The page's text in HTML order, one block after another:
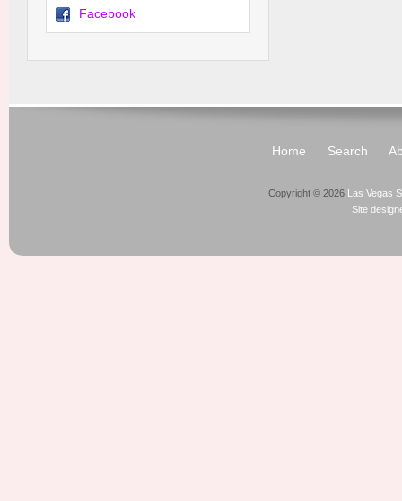
Facebook
Home Search
Copyright © 2026 Las Vegas
Site